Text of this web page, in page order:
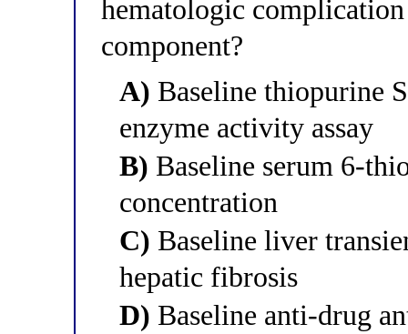
hematologic
component?
A) Baseline thiopurine
enzyme activity assay
B) Baseline serum 6-
concentration
C) Baseline liver
hepatic fibrosis
D) Baseline anti-drug